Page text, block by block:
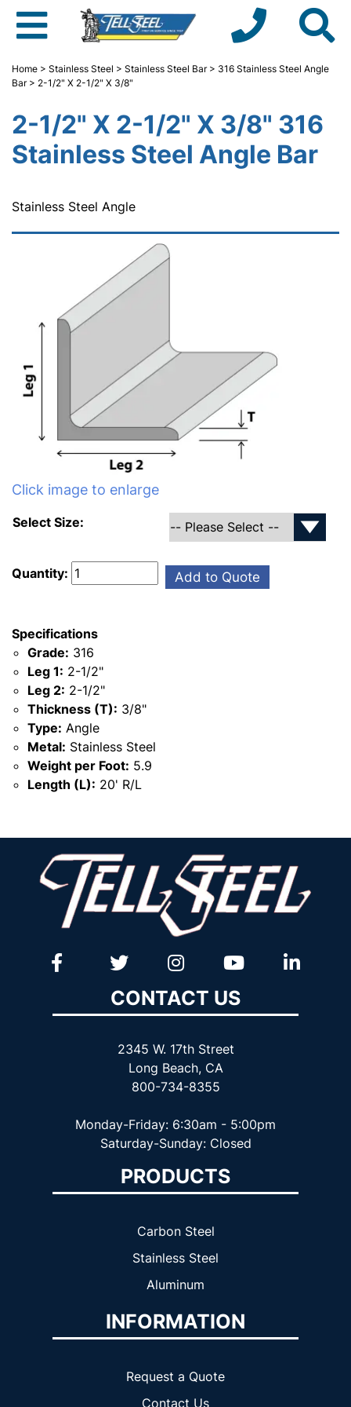
Home > Stainless Steel > Stainless Steel Bar> 316 Stainless Steel Angle
Bar> 2-1/2" X 2-1/2" X 3/8"
2-1/2" X 2-1/2" X 3/8" 316
Stainless Steel Angle Bar
Stainless Steel Angle
Click image to enlarge
Select Size:
Quantity: Add to Quote
Specifications
Grade: 316
Leg 1: 2-1/2"
Leg 2: 2-1/2"
Thickness (T): 3/8"
Type: Angle
Metal: Stainless Steel
Weight per Foot: 5.9
Length (L): 20' R/L
CONTACT US
2345 W. 17th Street
Long Beach, CA
800-734-8355
Monday-Friday: 6:30am - 5:00pm
Saturday-Sunday: Closed
PRODUCTS
Carbon Steel
Stainless Steel
Aluminum
INFORMATION
Request a Quote
Contact Us